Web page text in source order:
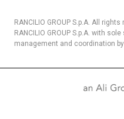
RANCILIO GROUP S.p.A. All
RANCILIO GROUP S.p.A. with
management and coordination
Privacy Policy